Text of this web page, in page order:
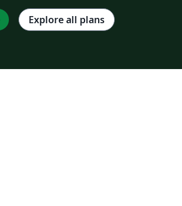
Explore all plans